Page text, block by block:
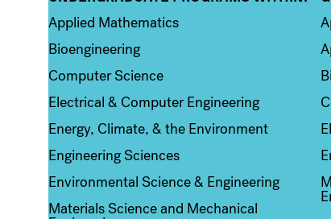
Applied Mathematics
Bioengineering
Computer Science
Electrical & Computer Engineering
Energy, Climate, & the Environment
Engineering Sciences
Environmental Science & Engineering
Materials Science and Mechanical